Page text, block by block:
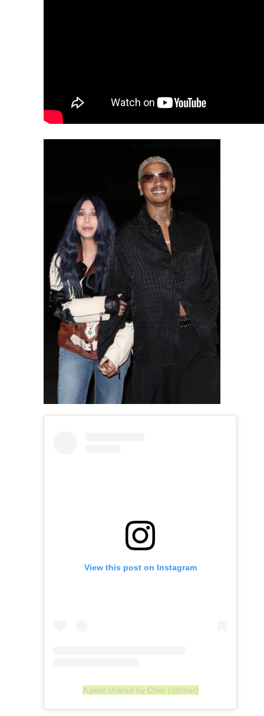
View this post on Instagram
A post shared by Cher (@cher)